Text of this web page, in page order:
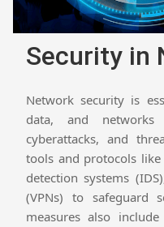
Security in
Network security is
data, and networks
cyberattacks, and
tools and protocols
detection systems
(VPNs) to safeguard
measures also